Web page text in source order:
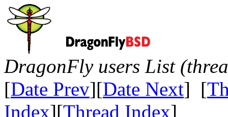
DragonFly users List
[Date Prev][Date Next] [
Index][Thread Index]